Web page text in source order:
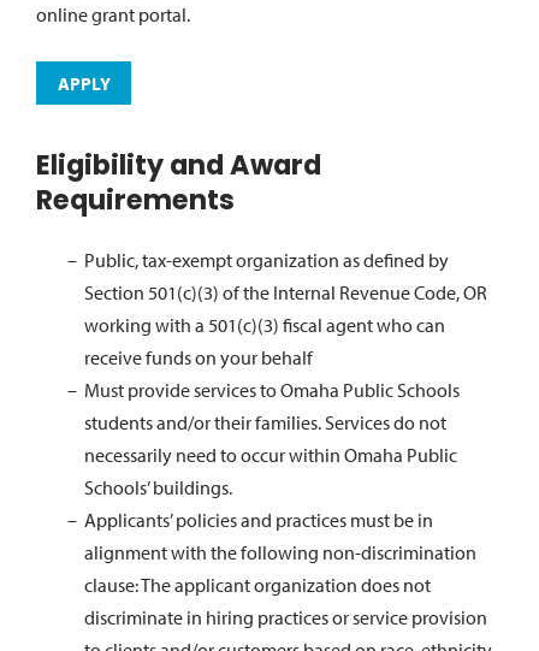
online grant portal.
APPLY
Eligibility and Award
Requirements
Public, tax-exempt organization as defined by
Section 501(c)(3) of the Internal Revenue Code, OR
working with a 501(c)(3) fiscal agent who can
receive funds on your behalf
Must provide services to Omaha Public Schools
students and/or their families. Services do not
necessarily need to occur within Omaha Public
Schools’ buildings.
Applicants’ policies and practices must be in
alignment with the following non-discrimination
clause: The applicant organization does not
discriminate in hiring practices or service provision